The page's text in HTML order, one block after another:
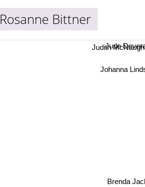
Rosanne Bittner
Brenda
Johanna
Jude
Judith McNaught